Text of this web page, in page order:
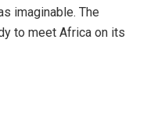
imaginable. The
to meet Africa on its